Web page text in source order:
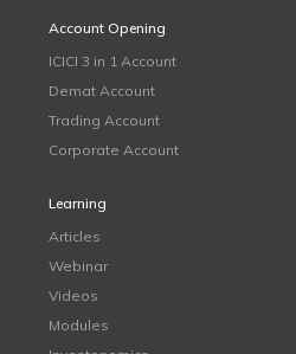
Account Opening
ICICI 3 in 1 Account
Demat Account
Trading Account
Corporate Account
Learning
Articles
Webinar
Videos
Modules